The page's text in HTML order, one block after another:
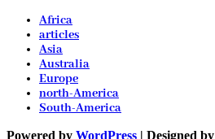
Africa
articles
Asia
Australia
Europe
north-America
South-America
Powered by WordPress | Designed by